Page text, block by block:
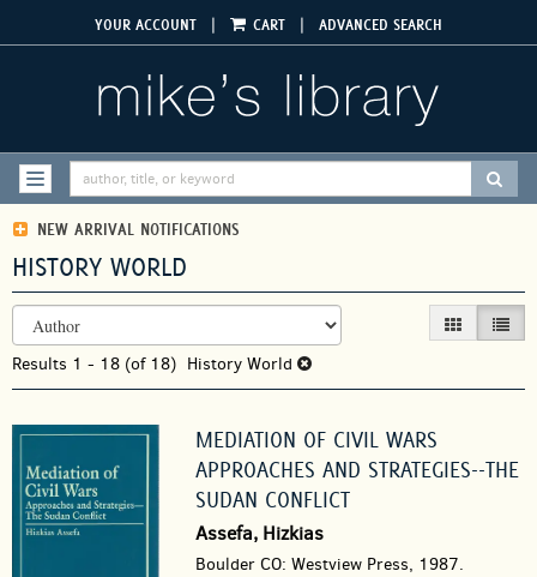
to
YOUR ACCOUNT | CART | ADVANCED SEARCH
TOGGLE NAVIGATION
NEW ARRIVAL NOTIFICATIONS
HISTORY WORLD
REFINE
SEARCH
RESULTS
Skip
to
search
results
GALLERY VIEW
LIST
Results 1 - 18 (of 18) History World
MEDIATION OF CIVIL WARS
APPROACHES AND STRATEGIES--THE
SUDAN CONFLICT
Assefa, Hizkias
Boulder CO: Westview Press, 1987.